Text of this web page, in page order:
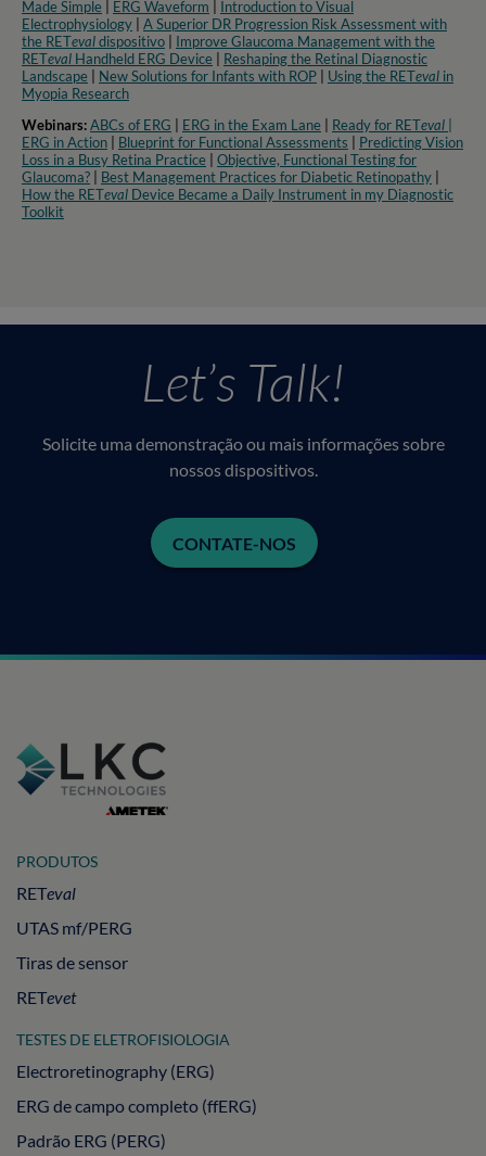
Made Simple ERG Waveform
Introduction to Visual
Electrophysiology
A Superior DR Progression Risk Assessment with
the RETevaldispositivo
Improve Glaucoma Management with the
RETeval Handheld ERG Device
Reshaping the Retinal Diagnostic
Landscape
New Solutions for Infants with ROP Using the RETeval in
Myopia Research​
Webinars:ABCs of ERG ERG in the Exam Lane Ready for RETeval
ERG in Action
Blueprint for Functional Assessments
Predicting Vision
Loss in a Busy Retina Practice
Objective, Functional Testing for
Glaucoma?
Best Management Practices for Diabetic Retinopathy
How the RETeval Device Became a Daily Instrument in my Diagnostic
Toolkit
Let’s Talk!
Solicite uma demonstração ou mais informações sobre
nossos dispositivos.
CONTATE-NOS
PRODUTOS
RETeval
UTAS mf/PERG
Tiras de sensor
RETevet
TESTES DE ELETROFISIOLOGIA
Electroretinography (ERG)
ERG de campo completo (ffERG)
Padrão ERG (PERG)